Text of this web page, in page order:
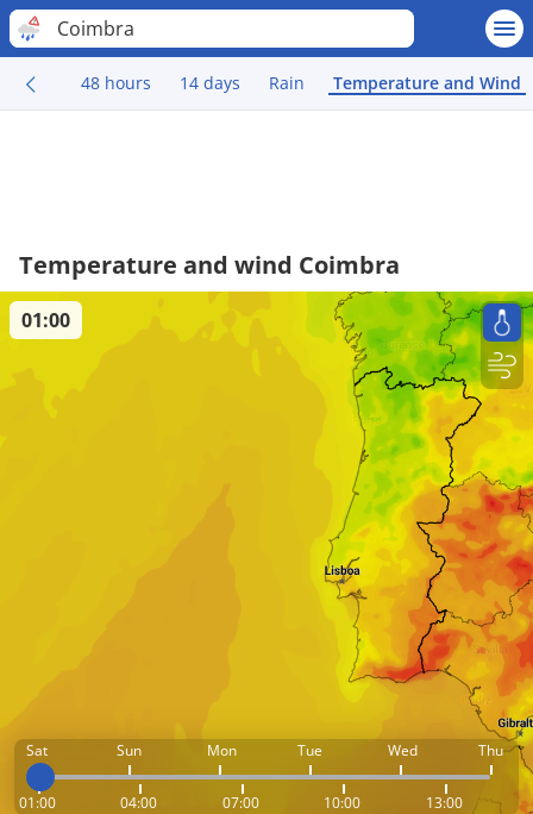
Coimbra
48 hours 14 days Rain Temperature and Wind
Temperature and wind Coimbra
Sat Sun Mon Tue Wed Thu
01:00 04:00 07:00 10:00 13:00
01:00